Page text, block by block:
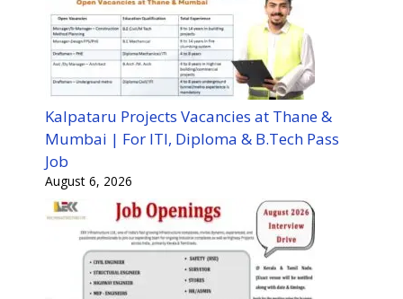
Kalpataru Projects Vacancies at Thane &
Mumbai | For ITI, Diploma & B.Tech Pass
Job
August 6, 2026